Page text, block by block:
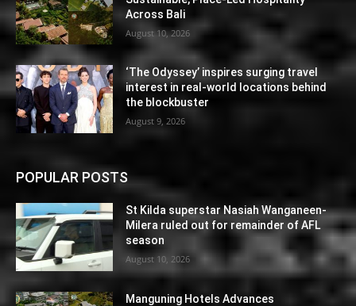
Across Bali
August 10, 2026
‘The Odyssey’ inspires surging travel
interest in real-world locations behind
the blockbuster
August 9, 2026
POPULAR POSTS
St Kilda superstar Nasiah Wanganeen-
Milera ruled out for remainder of AFL
season
August 10, 2026
Manguning Hotels Advances